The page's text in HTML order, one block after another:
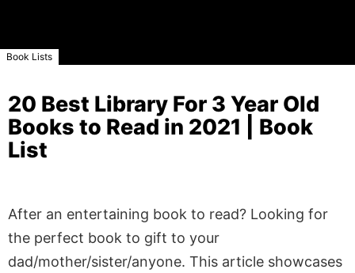
Book Lists
20 Best Library For 3 Year Old
Books to Read in 2021 | Book
List
After an entertaining book to read? Looking for
the perfect book to gift to your
dad/mother/sister/anyone. This article showcases